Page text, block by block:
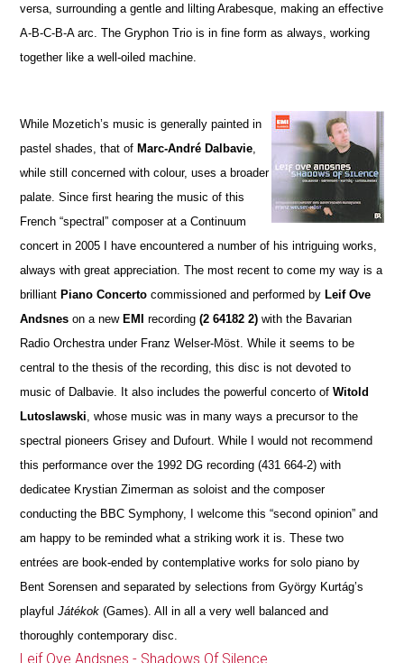
versa, surrounding a gentle and lilting Arabesque, making an effective
A-B-C-B-A arc. The Gryphon Trio is in fine form as always, working
together like a well-oiled machine.
While Mozetich’s music is generally painted in
pastel shades, that of Marc-André Dalbavie,
while still concerned with colour, uses a broader
palate. Since first hearing the music of this
French “spectral” composer at a Continuum
concert in 2005 I have encountered a number of his intriguing works,
always with great appreciation. The most recent to come my way is a
brilliant Piano Concerto commissioned and performed by Leif Ove
Andsnes on a new EMI recording(2 64182 2) with the Bavarian
Radio Orchestra under Franz Welser-Möst. While it seems to be
central to the thesis of the recording, this disc is not devoted to
music of Dalbavie. It also includes the powerful concerto ofWitold
Lutoslawski, whose music was in many ways a precursor to the
spectral pioneers Grisey and Dufourt. While I would not recommend
this performance over the 1992 DG recording (431 664-2) with
dedicatee Krystian Zimerman as soloist and the composer
conducting the BBC Symphony, I welcome this “second opinion” and
am happy to be reminded what a striking work it is. These two
entrées are book-ended by contemplative works for solo piano by
Bent Sorensen and separated by selections from György Kurtág’s
playfulJátékok (Games). All in all a very well balanced and
thoroughly contemporary disc.
Leif Ove Andsnes - Shadows Of Silence